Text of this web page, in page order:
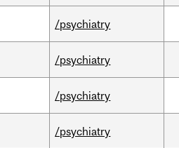
/psychiatry
/psychiatry
/psychiatry
/psychiatry